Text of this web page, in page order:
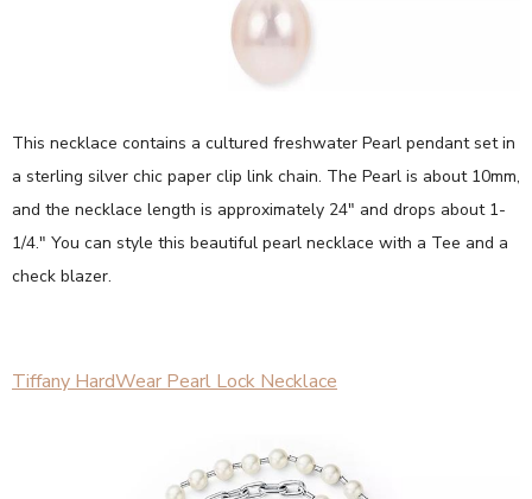
This necklace contains a cultured freshwater Pearl pendant set in
a sterling silver chic paper clip link chain. The Pearl is about 10mm,
and the necklace length is approximately 24" and drops about 1-
1/4." You can style this beautiful pearl necklace with a Tee and a
check blazer.
Tiffany HardWear Pearl Lock Necklace